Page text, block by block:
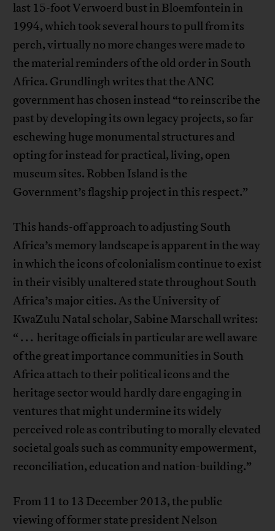
last 15-foot Verwoerd bust in Bloemfontein in
1994, which took several hours to pull from its
perch, virtually no more changes were made to
the material reminders of the old order in South
Africa. Grundlingh writes that the ANC
government has chosen instead “to reinscribe the
past by developing its own legacy projects, so far
eschewing huge monumental structures and
opting for instead for practical, living, open
museum sites. Robben Island is the
Government’s flagship project in this respect.”
This hands-off approach to adjusting South
Africa’s memory landscape is apparent in the way
in which the icons of colonialism continue to exist
in their visibly unaltered state throughout South
Africa’s major cities. As the University of
KwaZulu Natal scholar, Sabine Marschall writes:
“ . . . heritage officials in particular are well aware
of the great importance communities in South
Africa attach to their political icons and the
heritage sector would hardly dare engaging in
ventures that might undermine its widely
perceived role as contributing to morally elevated
societal goals such as community empowerment,
reconciliation, education and nation-building.”
From 11 to 13 December 2013, the public
viewing of former state president Nelson